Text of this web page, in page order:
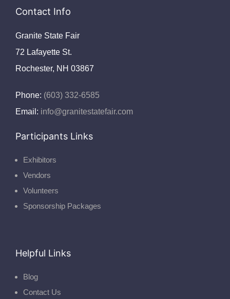
Contact Info
Granite State Fair
72 Lafayette St.
Rochester, NH 03867
Phone: (603) 332-6585
Email: info@granitestatefair.com
Participants Links
Exhibitors
Vendors
Volunteers
Sponsorship Packages
Helpful Links
Blog
Contact Us